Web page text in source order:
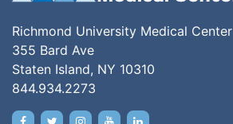
Richmond University Medical Center
355 Bard Ave
Staten Island, NY 10310
844.934.2273